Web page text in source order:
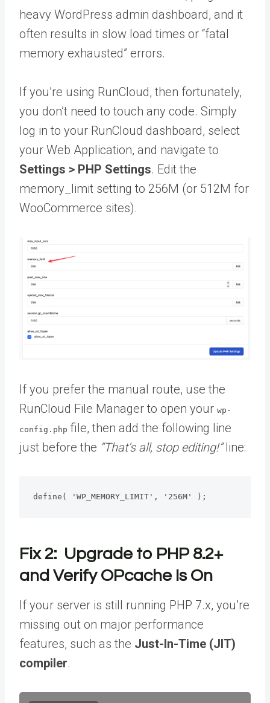
heavy WordPress admin dashboard, and it
often results in slow load times or “fatal
memory exhausted” errors.
If you’re using RunCloud, then fortunately,
you don’t need to touch any code. Simply
log in to your RunCloud dashboard, select
your Web Application, and navigate to
Settings > PHP Settings. Edit the
memory_limit setting to 256M (or 512M for
WooCommerce sites).
If you prefer the manual route, use the
RunCloud File Manager to open your wp-
config.php file, then add the following line
just before the “That’s all, stop editing!”line:
define( 'WP_MEMORY_LIMIT', '256M' );
Fix 2: Upgrade to PHP 8.2+
and Verify OPcache Is On
If your server is still running PHP 7.x, you’re
missing out on major performance
features, such as the Just-In-Time (JIT)
compiler.